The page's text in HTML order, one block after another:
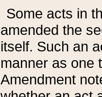
Some acts in
amended the
itself. Such an
manner as one
Amendment